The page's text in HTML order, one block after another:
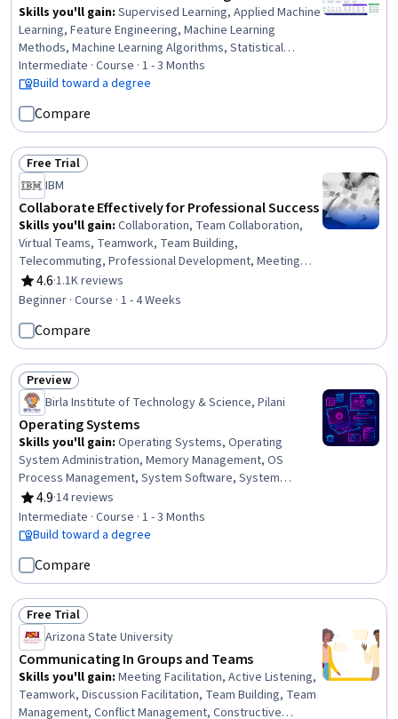
Skills you'll gain: Supervised Learning, Applied Machine
Learning, Feature Engineering, Machine Learning
Methods, Machine Learning Algorithms, Statistical
Machine Learning, Predictive Modeling, Model Training,
Model Evaluation, Scikit Learn (Machine Learning Library),
Machine Learning, Regression Analysis, Bayesian
Statistics, Artificial Intelligence and Machine Learning
(AI/ML), Logistic Regression, Classification Algorithms,
Decision Tree Learning, Model Optimization, Data
Preprocessing, Probability & Statistics
Intermediate · Course · 1 - 3 Months
Build toward a degree
Compare
Status: Free Trial
Free Trial
IBM
Collaborate Effectively for Professional Success
Skills you'll gain: Collaboration, Team Collaboration,
Virtual Teams, Teamwork, Team Building,
Telecommuting, Professional Development, Meeting
Facilitation, People Development, Communication
Strategies, Communication, Critical Thinking
4.6
Rating, 4.6 out of 5 stars
·1.1K reviews
Beginner · Course · 1 - 4 Weeks
Compare
Status: Preview
Preview
Birla Institute of Technology & Science, Pilani
Operating Systems
Skills you'll gain: Operating Systems, Operating
System Administration, Memory Management, OS
Process Management, System Software, System
Programming, Command-Line Interface, Linux
Administration, File Systems, System Monitoring,
Performance Tuning, Package and Software
Algorithms, Cloud Platforms, User Accounts, Security
Controls, Data Sharing
4.9
Rating, 4.9 out of 5 stars
·14 reviews
Intermediate · Course · 1 - 3 Months
Build toward a degree
Compare
Status: Free Trial
Free Trial
Arizona State University
Communicating In Groups and Teams
Skills you'll gain: Meeting Facilitation, Active Listening,
Teamwork, Discussion Facilitation, Team Building, Team
Management, Conflict Management, Constructive